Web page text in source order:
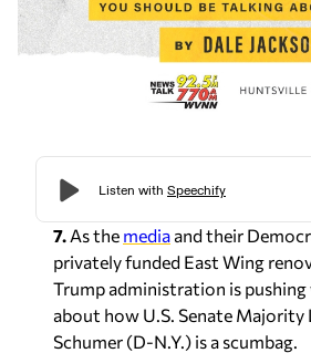
7. As the media and their
privately funded East Wing
Trump administration is
about how U.S. Senate Majority
Schumer (D-N.Y.) is a scumbag.